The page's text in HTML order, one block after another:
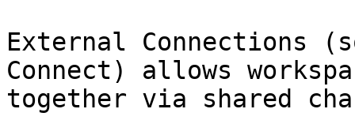
External Connections
Connect) allows
together via shared